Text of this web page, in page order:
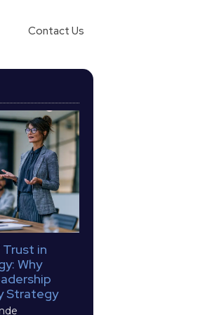
Contact Us
in
Why
Strategy